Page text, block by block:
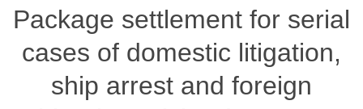
Package settlement for serial
cases of domestic litigation,
ship arrest and foreign